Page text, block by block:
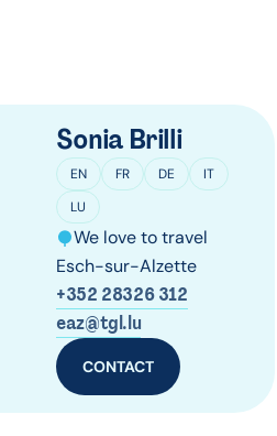
Sonia Brilli
EN FR DE
IT
LU
We love to travel
Esch-sur-Alzette
+352 28326 312
eaz@tgl.lu
CONTACT